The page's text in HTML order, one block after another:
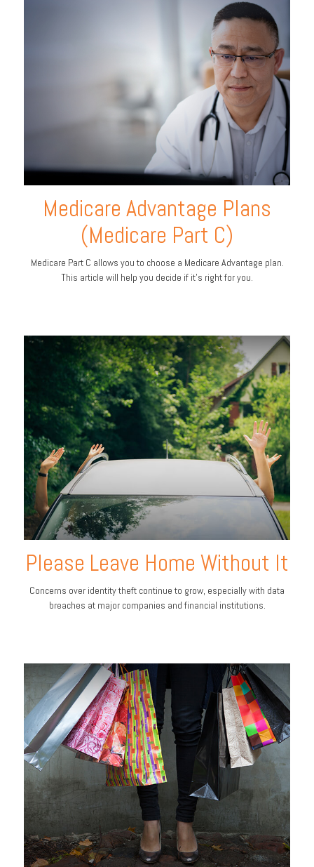
Medicare Advantage Plans
(Medicare Part C)
Medicare Part C allows you to choose a Medicare Advantage plan.
This article will help you decide if it's right for you.
Please Leave Home Without It
Concerns over identity theft continue to grow, especially with data
breaches at major companies and financial institutions.